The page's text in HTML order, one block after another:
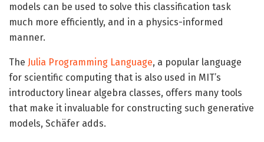
models can be used to solve this classification task
much more efficiently, and in a physics-informed
manner.
The Julia Programming Language, a popular language
for scientific computing that is also used in MIT’s
introductory linear algebra classes, offers many tools
that make it invaluable for constructing such generative
models, Schäfer adds.